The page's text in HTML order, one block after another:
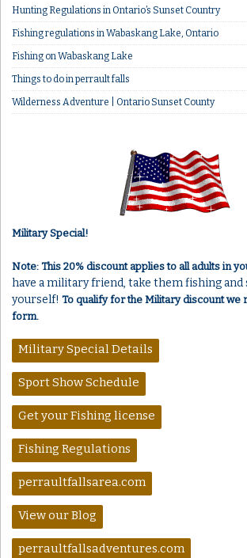
Hunting Regulations in Ontario’s Sunset Country
Fishing regulations in Wabaskang Lake, Ontario
Fishing on Wabaskang Lake
Things to do in perrault falls
Wilderness Adventure | Ontario Sunset County
Military Special!
Note: This 20% discount applies to all adults in
have a military friend, take them fishing and
yourself! To qualify for the Military discount we
form.
Military Special Details
Sport Show Schedule
Get your Fishing license
Fishing Regulations
perraultfallsarea.com
View our Blog
perraultfallsadventures.com